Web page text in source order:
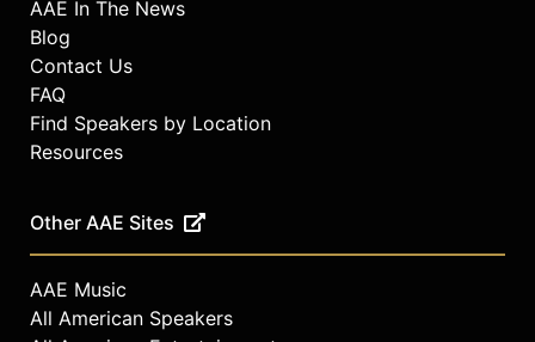
AAE In The News
Blog
Contact Us
FAQ
Find Speakers by Location
Resources
Other AAE Sites
AAE Music
All American Speakers